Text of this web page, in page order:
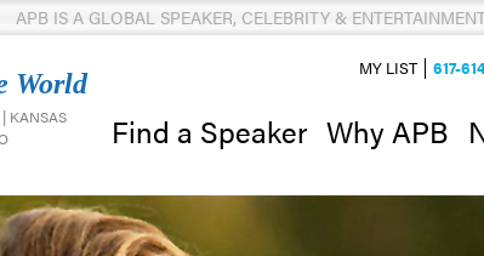
APB IS A GLOBAL SPEAKER, CELEBRITY &
World
KANSAS
Find a Speaker Why APB
MY LIST 617-